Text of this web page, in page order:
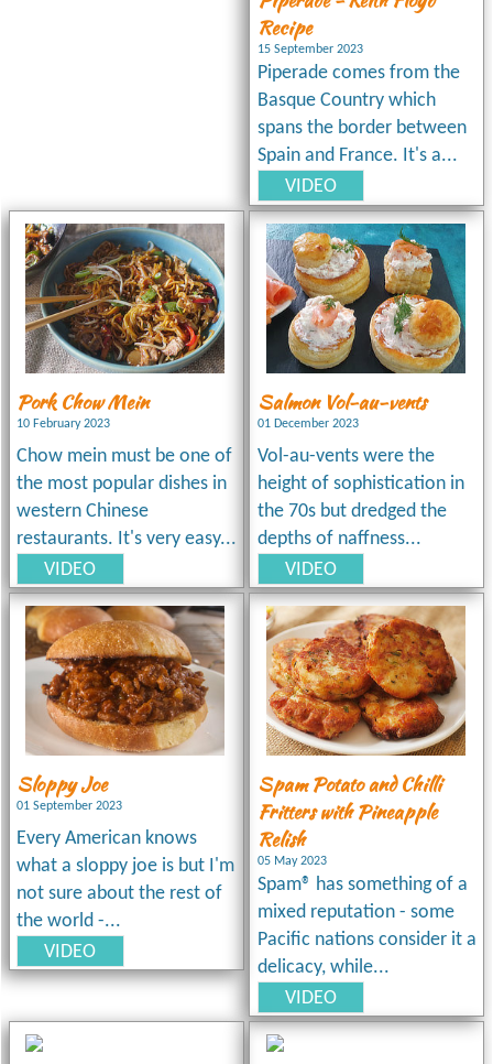
Recipe
15 September 2023
Piperade comes from the
Basque Country which
spans the border between
Spain and France. It's a...
VIDEO
Pork Chow Mein
10 February 2023
Chow mein must be one of
the most popular dishes in
western Chinese
restaurants. It's very easy...
VIDEO
Salmon Vol-au-vents
01 December 2023
Vol-au-vents were the
height of sophistication in
the 70s but dredged the
depths of naffness...
VIDEO
Sloppy Joe
01 September 2023
Every American knows
what a sloppy joe is but I'm
not sure about the rest of
the world -...
VIDEO
Spam Potato and Chilli
Fritters with Pineapple
Relish
05 May 2023
Spam® has something of a
mixed reputation - some
Pacific nations consider it a
delicacy, while...
VIDEO